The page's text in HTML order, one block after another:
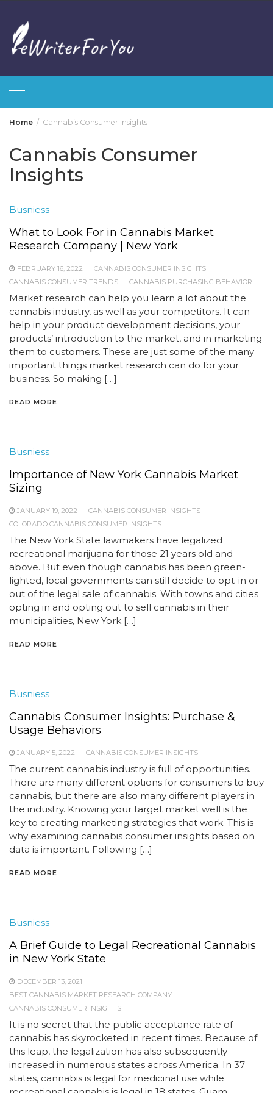
content
Home Cannabis Consumer Insights
Cannabis Consumer
Insights
Busniess
What to Look For in Cannabis Market
Research Company | New York
FEBRUARY 16, 2022
CANNABIS CONSUMER INSIGHTS
CANNABIS CONSUMER TRENDS
CANNABIS PURCHASING BEHAVIOR
Market research can help you learn a lot about the
cannabis industry, as well as your competitors. It can
help in your product development decisions, your
products’ introduction to the market, and in marketing
them to customers. These are just some of the many
important things market research can do for your
business. So making […]
READ MORE
Busniess
Importance of New York Cannabis Market
Sizing
JANUARY 19, 2022
CANNABIS CONSUMER INSIGHTS
COLORADO CANNABIS CONSUMER INSIGHTS
The New York State lawmakers have legalized
recreational marijuana for those 21 years old and
above. But even though cannabis has been green-
lighted, local governments can still decide to opt-in or
out of the legal sale of cannabis. With towns and cities
opting in and opting out to sell cannabis in their
municipalities, New York […]
READ MORE
Busniess
Cannabis Consumer Insights: Purchase &
Usage Behaviors
JANUARY 5, 2022 CANNABIS CONSUMER INSIGHTS
The current cannabis industry is full of opportunities.
There are many different options for consumers to buy
cannabis, but there are also many different players in
the industry. Knowing your target market well is the
key to creating marketing strategies that work. This is
why examining cannabis consumer insights based on
data is important. Following […]
READ MORE
Busniess
A Brief Guide to Legal Recreational Cannabis
in New York State
DECEMBER 13, 2021
BEST CANNABIS MARKET RESEARCH COMPANY
CANNABIS CONSUMER INSIGHTS
It is no secret that the public acceptance rate of
cannabis has skyrocketed in recent times. Because of
this leap, the legalization has also subsequently
increased in numerous states across America. In 37
states, cannabis is legal for medicinal use while